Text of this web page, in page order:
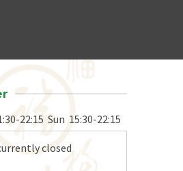
22:15 Sun 15:30-22:15
closed